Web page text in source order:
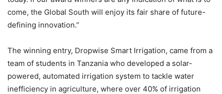
come, the Global South will enjoy its fair share of future-
defining innovation.”
The winning entry, Dropwise Smart Irrigation, came from a
team of students in Tanzania who developed a solar-
powered, automated irrigation system to tackle water
inefficiency in agriculture, where over 40% of irrigation